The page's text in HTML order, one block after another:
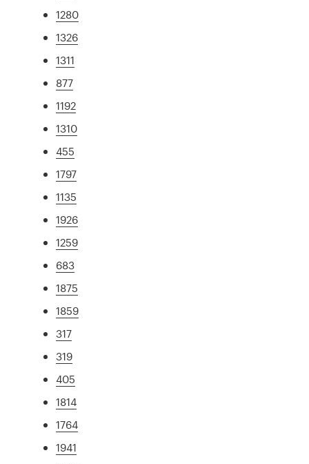
1280
1326
1311
877
1192
1310
455
1797
1135
1926
1259
683
1875
1859
317
319
405
1814
1764
1941